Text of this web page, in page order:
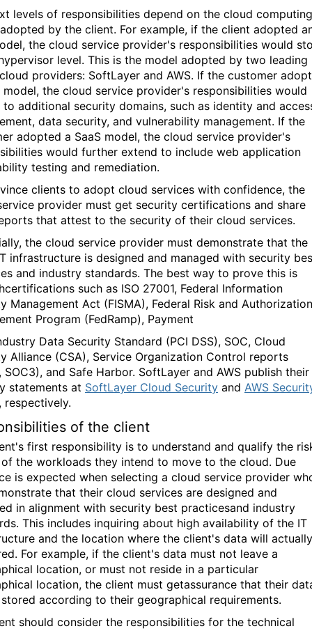
levels of responsibilities depend on the cloud computing
by the client. For example, if the client adopted
the cloud service provider's responsibilities would
level. This is the model adopted by two leading
providers: SoftLayer and AWS. If the customer
model, the cloud service provider's responsibilities would
to additional security domains, such as identity and
data security, and vulnerability management. If the
adopted a SaaS model, the cloud service provider's
would further extend to include web application
testing and remediation.
clients to adopt cloud services with confidence, the
provider must get security certifications and share
that attest to the security of their cloud services.
the cloud service provider must demonstrate that the
infrastructure is designed and managed with security
and industry standards. The best way to prove this is
such as ISO 27001, Federal Information
Management Act (FISMA), Federal Risk and Authorization
Program (FedRamp), Payment
Data Security Standard (PCI DSS), SOC, Cloud
Alliance (CSA), Service Organization Control reports
SOC3), and Safe Harbor. SoftLayer and AWS publish their
statements at SoftLayer Cloud Security and AWS
respectively.
of the client
first responsibility is to understand and qualify the
the workloads they intend to move to the cloud. Due
is expected when selecting a cloud service provider
that their cloud services are designed and
in alignment with security best practicesand industry
This includes inquiring about high availability of the IT
and the location where the client's data will actually
For example, if the client's data must not leave a
location, or must not reside in a particular
location, the client must getassurance that their
according to their geographical requirements.
should consider the responsibilities for the technical